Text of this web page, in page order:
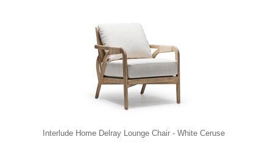
Interlude Home Delray Lounge Chair - White Ceruse